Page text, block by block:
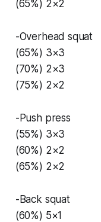
(65%) 2×2
-Overhead squat
(65%) 3×3
(70%) 2×3
(75%) 2×2
-Push press
(55%) 3×3
(60%) 2×2
(65%) 2×2
-Back squat
(60%) 5×1